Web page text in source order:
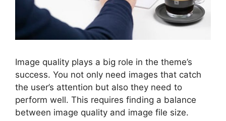
Image quality plays a big role in the theme’s
success. You not only need images that catch
the user’s attention but also they need to
perform well. This requires finding a balance
between image quality and image file size.